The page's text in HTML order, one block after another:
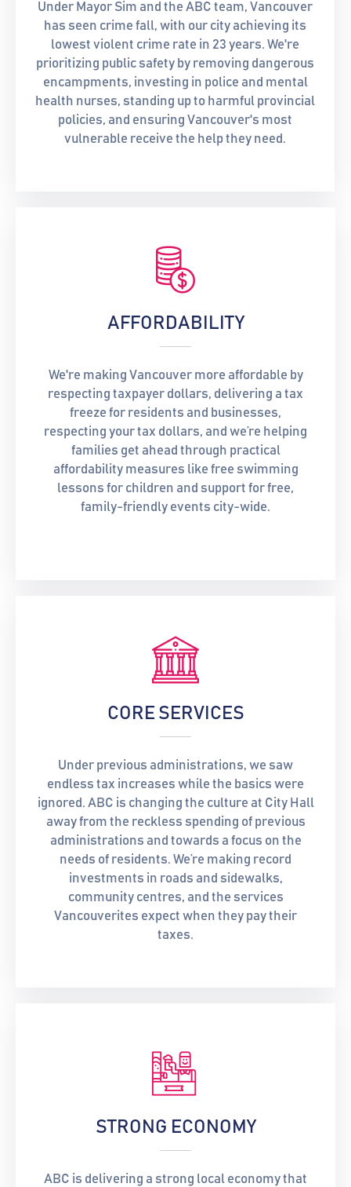
Under Mayor Sim and the ABC team, Vancouver
has seen crime fall, with our city achieving its
lowest violent crime rate in 23 years. We're
prioritizing public safety by removing dangerous
encampments, investing in police and mental
health nurses, standing up to harmful provincial
policies, and ensuring Vancouver's most
vulnerable receive the help they need.
AFFORDABILITY
We're making Vancouver more affordable by
respecting taxpayer dollars, delivering a tax
freeze for residents and businesses,
respecting your tax dollars, and we’re helping
families get ahead through practical
affordability measures like free swimming
lessons for children and support for free,
family-friendly events city-wide.
CORE SERVICES
Under previous administrations, we saw
endless tax increases while the basics were
ignored. ABC is changing the culture at City Hall
away from the reckless spending of previous
administrations and towards a focus on the
needs of residents. We’re making record
investments in roads and sidewalks,
community centres, and the services
Vancouverites expect when they pay their
taxes.
STRONG ECONOMY
ABC is delivering a strong local economy that